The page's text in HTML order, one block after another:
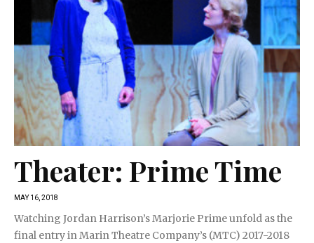
Theater: Prime Time
MAY 16, 2018
Watching Jordan Harrison’s Marjorie Prime unfold as the
final entry in Marin Theatre Company’s (MTC) 2017-2018